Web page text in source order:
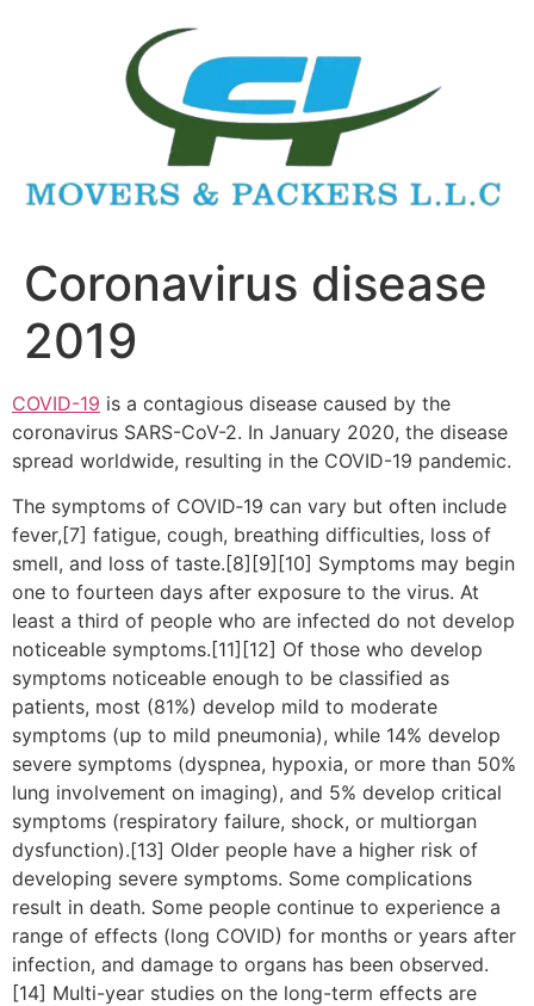
Coronavirus disease
2019
COVID-19 is a contagious disease caused by the
coronavirus SARS-CoV-2. In January 2020, the disease
spread worldwide, resulting in the COVID-19 pandemic.
The symptoms of COVID‑19 can vary but often include
fever,[7] fatigue, cough, breathing difficulties, loss of
smell, and loss of taste.[8][9][10] Symptoms may begin
one to fourteen days after exposure to the virus. At
least a third of people who are infected do not develop
noticeable symptoms.[11][12] Of those who develop
symptoms noticeable enough to be classified as
patients, most (81%) develop mild to moderate
symptoms (up to mild pneumonia), while 14% develop
severe symptoms (dyspnea, hypoxia, or more than 50%
lung involvement on imaging), and 5% develop critical
symptoms (respiratory failure, shock, or multiorgan
dysfunction).[13] Older people have a higher risk of
developing severe symptoms. Some complications
result in death. Some people continue to experience a
range of effects (long COVID) for months or years after
infection, and damage to organs has been observed.
[14] Multi-year studies on the long-term effects are